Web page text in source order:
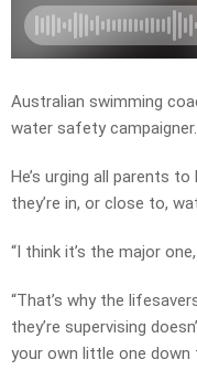
Australian swimming
water safety campaigner.
He’s urging all parents
they’re in, or close to,
“I think it’s the major
“That’s why the
they’re supervising
your own little one down